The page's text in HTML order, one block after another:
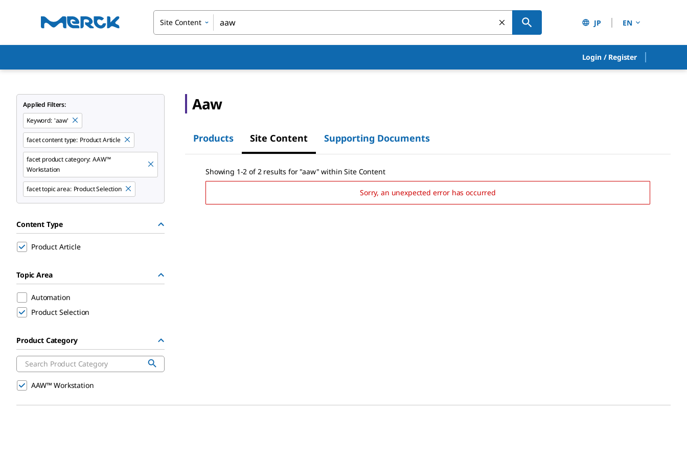
Site Content JP EN
Login/ Register
Applied Filters:
Keyword: 'aaw'
facet content type: Product Article
facet product category: AAW™
Workstation
facet topic area: Product Selection
Content Type
Product Article
Topic Area
Automation
Product Selection
Product Category
AAW™ Workstation
Aaw
Products Site Content Supporting Documents
Showing 1-2 of 2 results for "aaw" within Site Content
Sorry, an unexpected error has occurred